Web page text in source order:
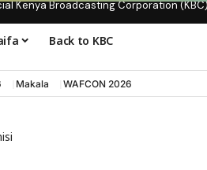
Kenya Broadcasting Corporation
Back to KBC
Makala WAFCON 2026